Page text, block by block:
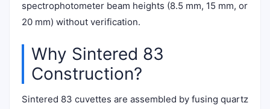
spectrophotometer beam heights (8.5 mm, 15 mm, or
20 mm) without verification.
Why Sintered 83
Construction?
Sintered 83 cuvettes are assembled by fusing quartz